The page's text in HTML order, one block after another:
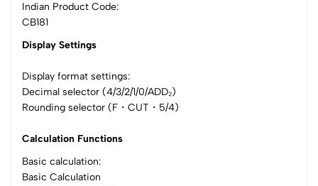
Indian Product Code:
CB181
Display Settings
Display format settings:
Decimal selector (4/3/2/1/0/ADD₂)
Rounding selector (F・CUT・5/4)
Calculation Functions
Basic calculation:
Basic Calculation